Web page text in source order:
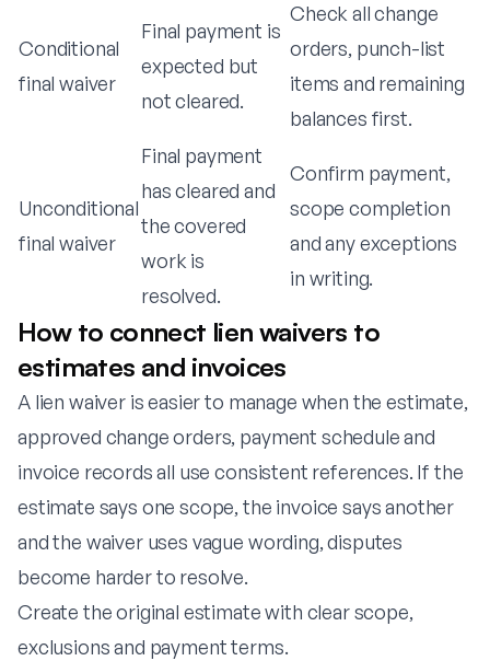
Conditional
final waiver
Final payment is
expected but
not cleared.
Check all change
orders, punch-list
items and remaining
balances first.
Unconditional
final waiver
Final payment
has cleared and
the covered
work is
resolved.
Confirm payment,
scope completion
and any exceptions
in writing.
How to connect lien waivers to
estimates and invoices
A lien waiver is easier to manage when the estimate,
approved change orders, payment schedule and
invoice records all use consistent references. If the
estimate says one scope, the invoice says another
and the waiver uses vague wording, disputes
become harder to resolve.
Create the original estimate with clear scope,
exclusions and payment terms.